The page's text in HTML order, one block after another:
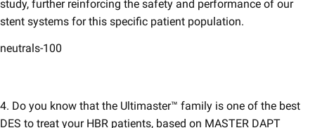
study, further reinforcing the safety and performance of our
stent systems for this specific patient population.
neutrals-100
4. Do you know that the Ultimaster™ family is one of the best
DES to treat your HBR patients, based on MASTER DAPT